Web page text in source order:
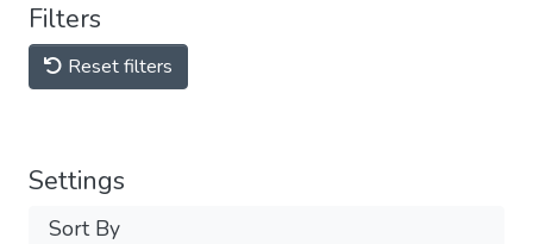
Filters
Reset filters
Settings
Sort By